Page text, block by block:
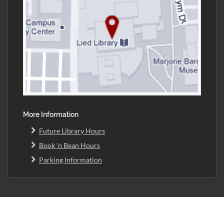
More Information
Future Library Hours
Book 'n Bean Hours
Parking Information